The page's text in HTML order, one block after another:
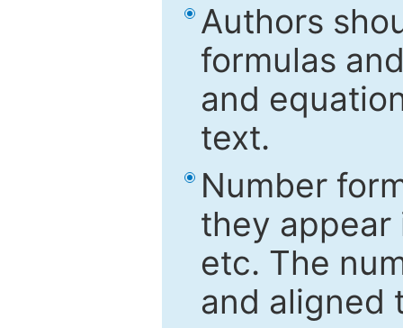
Authors
formulas
and
text.
Number
they appear
etc. The
and aligned